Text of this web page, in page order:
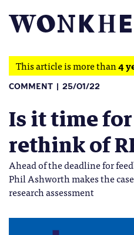
This article is more than4
COMMENT 25/01/22
Is it time
rethink of
Ahead of the deadline for
Phil Ashworth makes the
research assessment